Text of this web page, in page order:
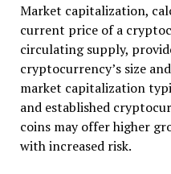
Market capitalization,
current price of a
circulating supply,
cryptocurrency’s size
market capitalization
and established
coins may offer higher
with increased risk.